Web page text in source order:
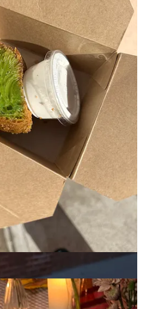
bakery tucked behind a tiny
timid side street in Cobble Hill.
spent in Hanoi, Vietnam
delicacies and knew I
as I got back to the city.
Doris Hồ-Kane, opened Bạn Bè
bakeries in New York, and it
all seasons of the year with folks
and tin of pastel hued cookies.
comes right out of the walk up
the window of someone’s
no interior. I remember being
coffee trying to warm up while
and decided to open my
a box of jewels in the winter
bite of the cake- flavors of
green texture, all softened by
to pour on top.